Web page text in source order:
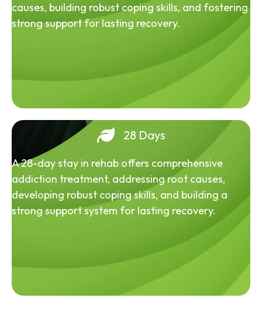
causes, building robust coping skills, and fostering
strong support for lasting recovery.
28 Days
A 28-day stay in rehab offers comprehensive
addiction treatment, addressing root causes,
developing robust coping skills, and building a
strong support system for lasting recovery.